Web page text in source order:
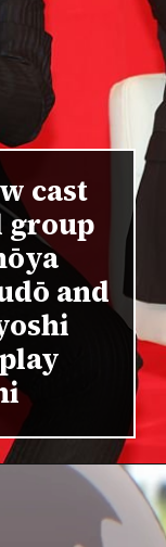
cast
group
and